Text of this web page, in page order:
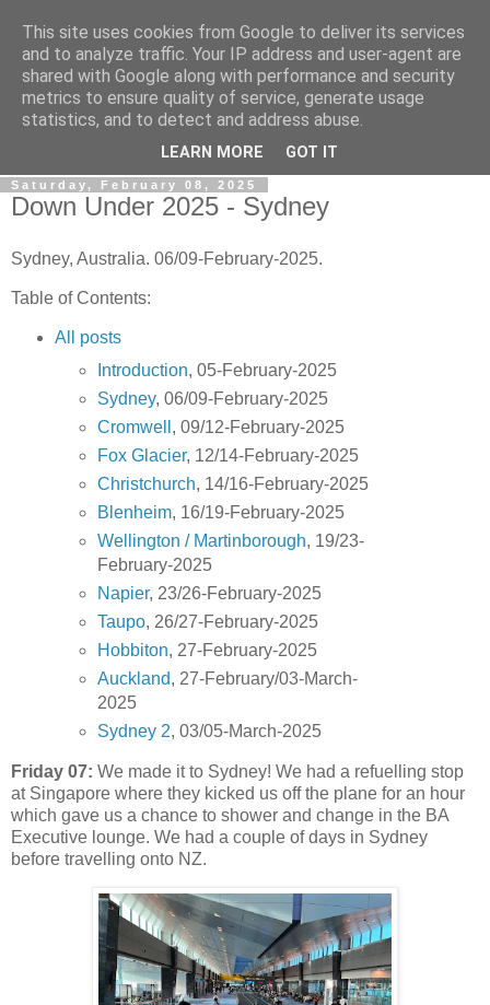
Gullible's Travels
Mark McLellan (gentleman, scholar and acrobat) muses out
Saturday, February 08, 2025
Down Under 2025 - Sydney
Sydney, Australia. 06/09-February-2025.
Table of Contents:
All posts
Introduction, 05-February-2025
Sydney, 06/09-February-2025
Cromwell , 09/12-February-2025
Fox Glacier, 12/14-February-2025
Christchurch, 14/16-February-2025
Blenheim, 16/19-February-2025
Wellington / Martinborough, 19/23-
February-2025
Napier, 23/26-February-2025
Taupo, 26/27-February-2025
Hobbiton, 27-February-2025
Auckland, 27-February/03-March-
2025
Sydney 2, 03/05-March-2025
Friday 07: We made it to Sydney! We had a refuelling stop
at Singapore where they kicked us off the plane for an hour
which gave us a chance to shower and change in the BA
Executive lounge. We had a couple of days in Sydney
before travelling onto NZ.
This site uses cookies from Google to deliver its services
and to analyze traffic. Your IP address and user-agent are
shared with Google along with performance and security
metrics to ensure quality of service, generate usage
statistics, and to detect and address abuse.
LEARN MORE GOT IT